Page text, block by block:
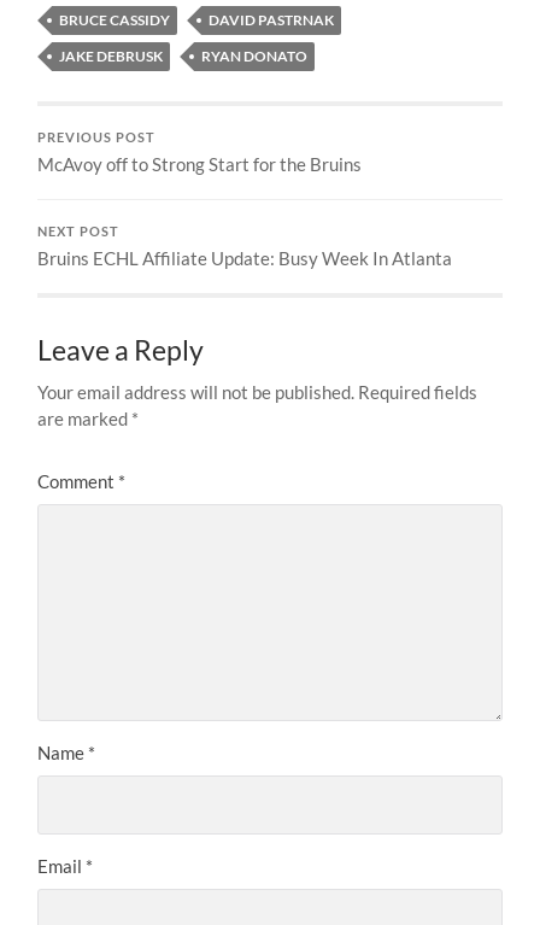
BRUCE CASSIDY
DAVID PASTRNAK
JAKE DEBRUSK
RYAN DONATO
PREVIOUS POST
McAvoy off to Strong Start for the Bruins
NEXT POST
Bruins ECHL Affiliate Update: Busy Week In Atlanta
Leave a Reply
Your email address will not be published. Required fields
are marked *
Comment *
Name *
Email *